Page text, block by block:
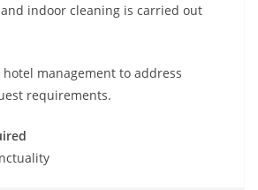
indoor cleaning is carried out
management to address
requirements.